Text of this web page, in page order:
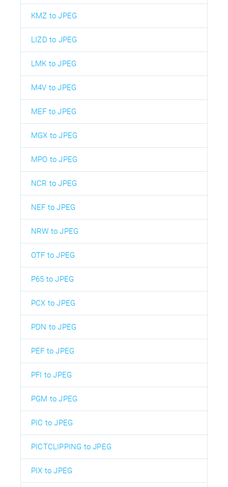
KMZ to JPEG
LIZD to JPEG
LMK to JPEG
M4V to JPEG
MEF to JPEG
MGX to JPEG
MPO to JPEG
NCR to JPEG
NEF to JPEG
NRW to JPEG
OTF to JPEG
P65 to JPEG
PCX to JPEG
PDN to JPEG
PEF to JPEG
PFI to JPEG
PGM to JPEG
PIC to JPEG
PICTCLIPPING to JPEG
PIX to JPEG